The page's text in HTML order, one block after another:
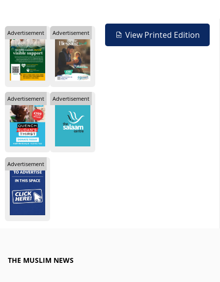
View Printed Edition
Advertisement Advertisement
Advertisement Advertisement
Advertisement
THE MUSLIM NEWS